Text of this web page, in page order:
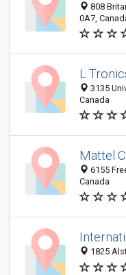
808
0A7,
L
3135
Canada
Mattel
6155
Canada
1825